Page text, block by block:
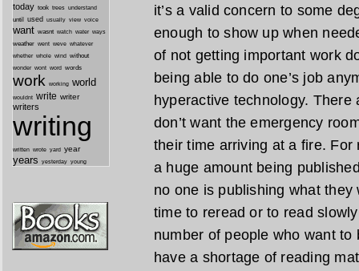
it’s a valid concern to some
enough to show up when
of not getting important work
being able to do one’s job
hyperactive technology.
don’t want the emergency
their time arriving at a fire. For
a huge amount being
no one is publishing what they
time to reread or to read
number of people who want to
have a shortage of reading
today took trees understand
until used usually view voice
want wasnt watch water ways
weather went weve whatever
whether whole wind without
wonder wont word words
work working world
wouldnt write writer
writers
writing
written wrote yard year
years yesterday young